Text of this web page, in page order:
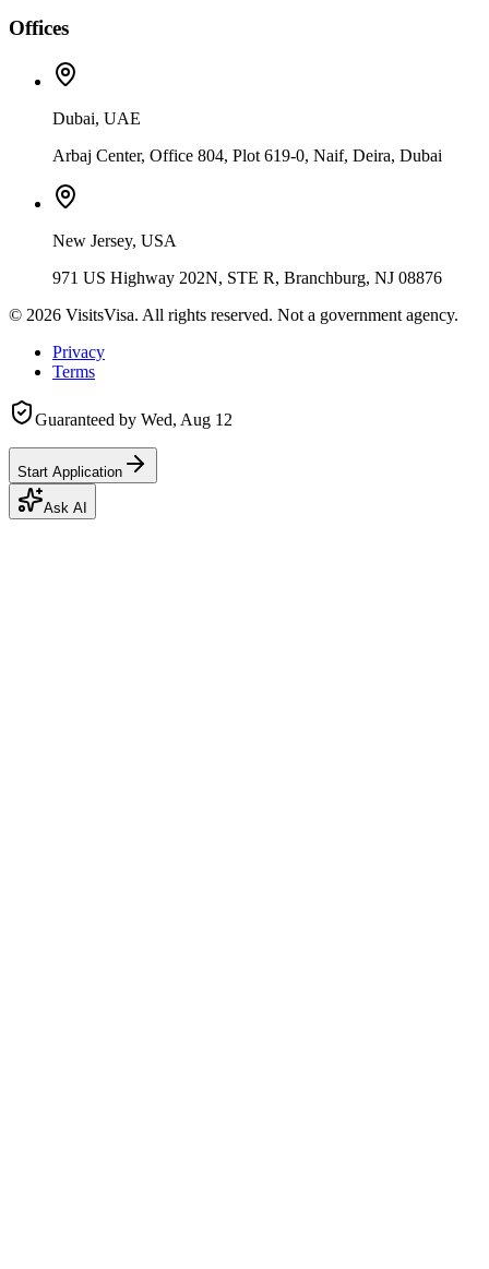
Offices
Dubai, UAE
Arbaj Center, Office 804, Plot 619-0, Naif, Deira, Dubai
New Jersey, USA
971 US Highway 202N, STE R, Branchburg, NJ 08876
© 2026 VisitsVisa. All rights reserved. Not a government agency.
Privacy
Terms
Guaranteed by Wed, Aug 12
Start Application
Ask AI